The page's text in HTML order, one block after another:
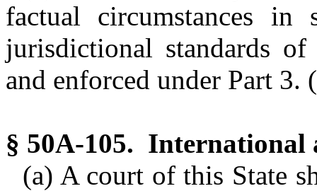
factual circumstances
jurisdictional standards
and enforced under Part 3.
§ 50A-105.
(a) A court of this State